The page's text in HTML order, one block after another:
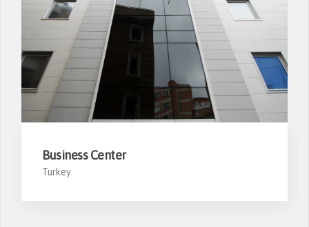
Business Center
Turkey